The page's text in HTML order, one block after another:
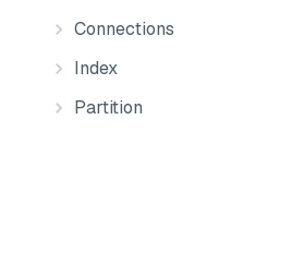
Connections
Index
Partition